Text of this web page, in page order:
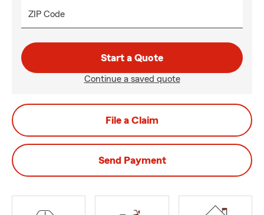
ZIP Code
Start a Quote
Continue a saved quote
File a Claim
Send Payment